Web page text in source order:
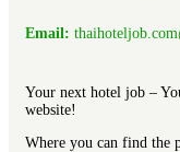
Email:
Your next hotel job –
website!
Where you can find the